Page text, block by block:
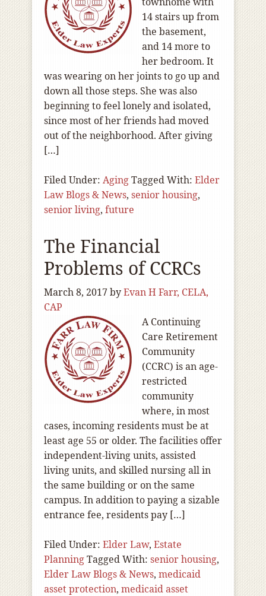
14 stairs up from
the basement,
and 14 more to
her bedroom. It
was wearing on her joints to go up and
down all those steps. She was also
beginning to feel lonely and isolated,
since most of her friends had moved
out of the neighborhood. After giving
[…]
Filed Under: AgingTagged With: Elder
Law Blogs & News, senior housing,
senior living, future
The Financial
Problems of CCRCs
March 8, 2017 byEvan H Farr, CELA,
CAP
A Continuing
Care Retirement
Community
(CCRC) is an age-
restricted
community
where, in most
cases, incoming residents must be at
least age 55 or older. The facilities offer
independent-living units, assisted
living units, and skilled nursing all in
the same building or on the same
campus. In addition to paying a sizable
entrance fee, residents pay […]
Filed Under: Elder Law, Estate
PlanningTagged With: senior housing,
Elder Law Blogs & News, medicaid
asset protection, medicaid asset